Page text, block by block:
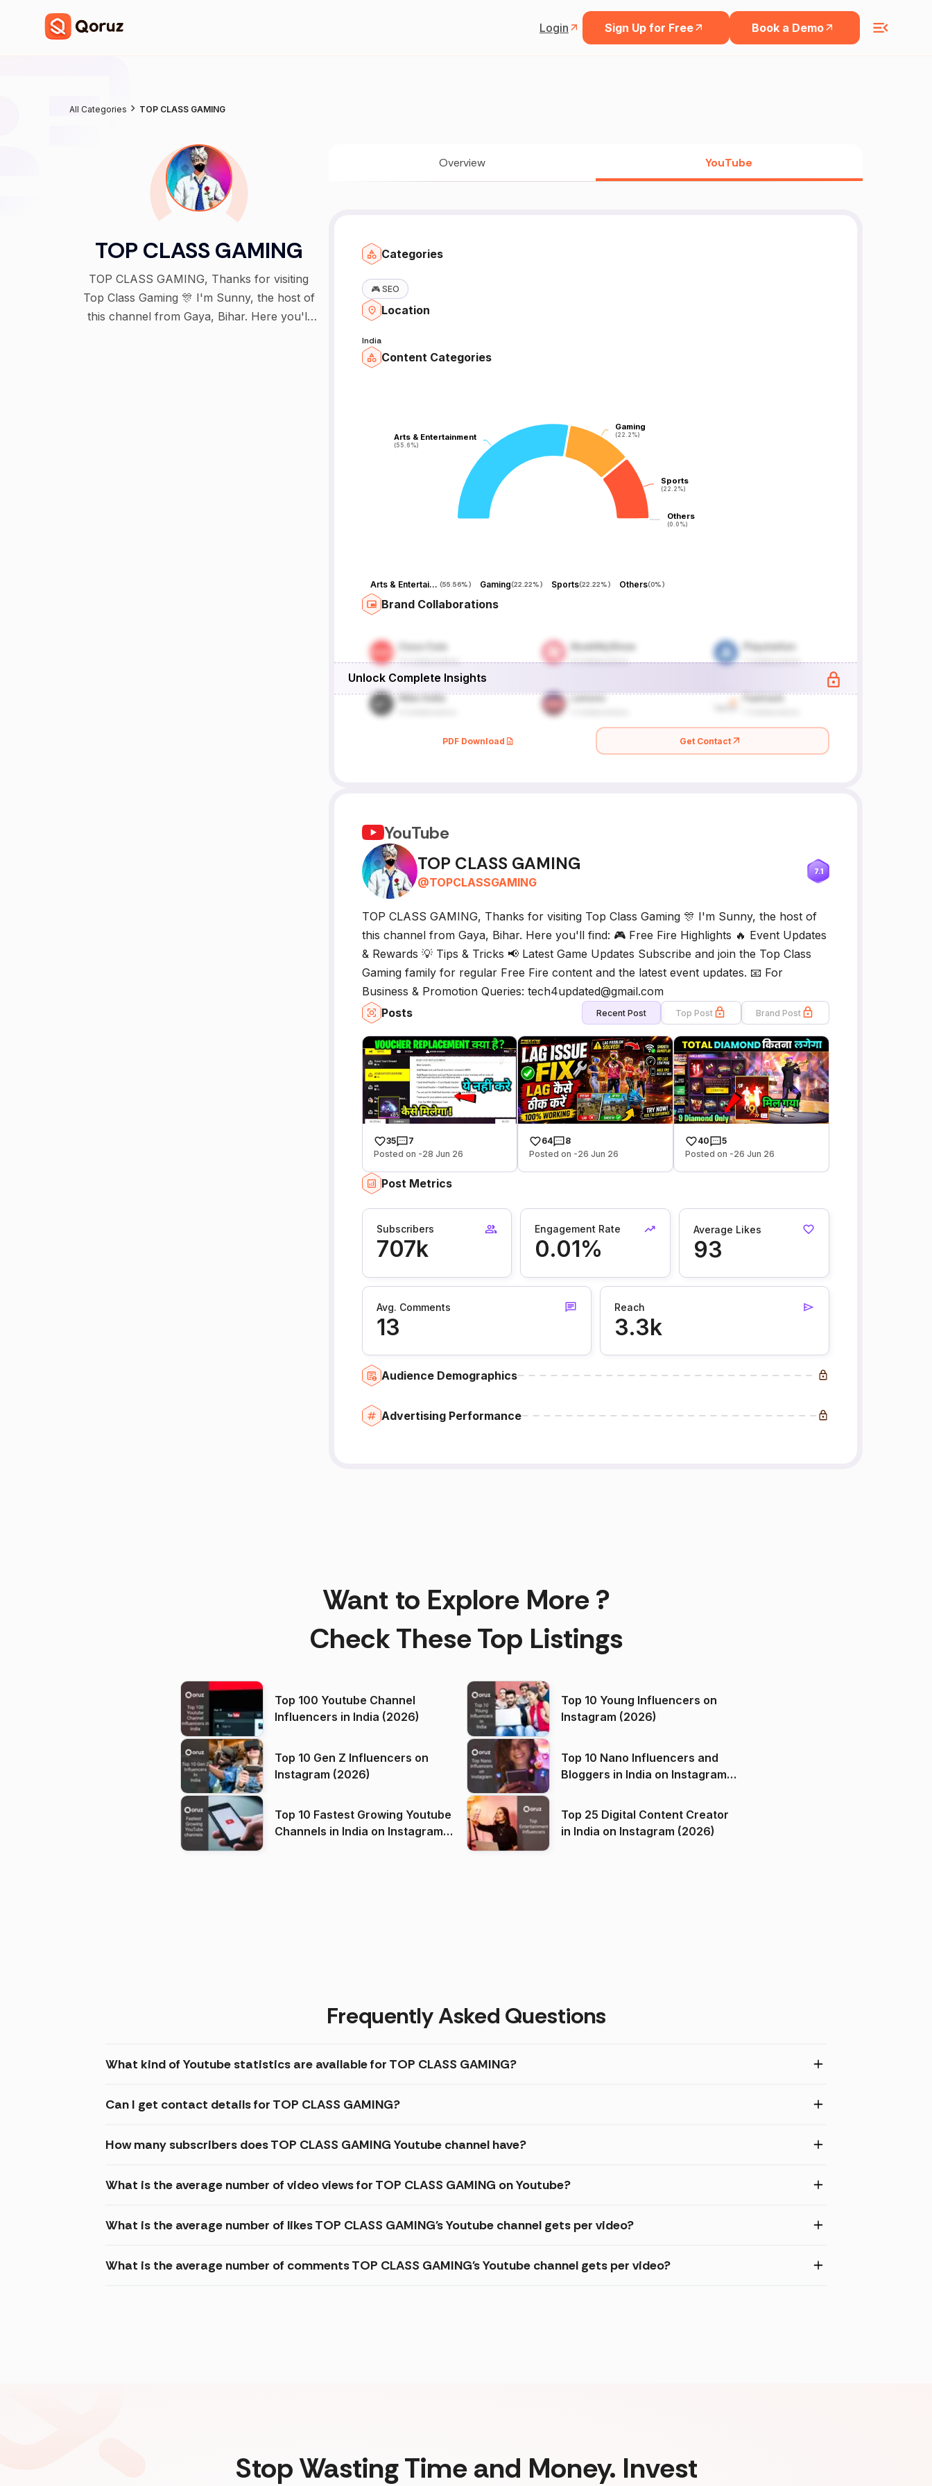
Login Sign Up for Free Book a Demo
All Categories TOP CLASS GAMING
TOP CLASS GAMING
TOP CLASS GAMING, Thanks for visiting
Top Class Gaming 🎊 I'm Sunny, the host of
this channel from Gaya, Bihar. Here you'll
Overview YouTube
Categories
🎮 SEO
Location
India
Content Categories
Arts & Entertainment
(55.6%)
Arts & Entertainment
(55.6%)
Gaming
(22.2%)
Gaming
(22.2%)
Sports
(22.2%)
Sports
(22.2%)
Others
(0.0%)
Others
(0.0%)
Arts & Entertainment (55.56%) Gaming(22.22%) Sports(22.22%) Others(0%)
Brand Collaborations
Unlock Complete Insights
PDF Download Get Contact
YouTube
TOP CLASS GAMING
@TOPCLASSGAMING
7.1
TOP CLASS GAMING, Thanks for visiting Top Class Gaming 🎊 I'm Sunny, the host of
this channel from Gaya, Bihar. Here you'll find: 🎮 Free Fire Highlights 🔥 Event Updates
& Rewards 💡 Tips & Tricks 📢 Latest Game Updates Subscribe and join the Top Class
Gaming family for regular Free Fire content and the latest event updates. 📧 For
Business & Promotion Queries: tech4updated@gmail.com
Posts
Recent Post Top Post Brand Post
35
7
Posted on -28 Jun 26
64
8
Posted on -26 Jun 26
40
5
Posted on -26 Jun 26
Post Metrics
Subscribers
707k
Engagement Rate
0.01%
Average Likes
93
Avg. Comments
13
Reach
3.3k
Audience Demographics
Advertising Performance
Want to Explore More ?
Check These Top Listings
Top 100 Youtube Channel
Influencers in India (2026)
Top 10 Young Influencers on
Instagram (2026)
Top 10 Gen Z Influencers on
Instagram (2026)
Top 10 Nano Influencers and
Bloggers in India on Instagram
Top 10 Fastest Growing Youtube
Channels in India on Instagram
Top 25 Digital Content Creator
in India on Instagram (2026)
Frequently Asked Questions
What kind of Youtube statistics are available for TOP CLASS GAMING?
Can I get contact details for TOP CLASS GAMING?
How many subscribers does TOP CLASS GAMING Youtube channel have?
What is the average number of video views for TOP CLASS GAMING on Youtube?
What is the average number of likes TOP CLASS GAMING's Youtube channel gets per video?
What is the average number of comments TOP CLASS GAMING's Youtube channel gets per video?
Stop Wasting Time and Money. Invest